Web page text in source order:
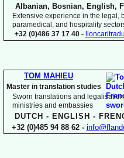
Albanian, Bosnian, English,
Extensive experience in the legal,
paramedical, and hospitality
+32 (0)486 37 17 40 -
TOM MAHIEU
Master in translation studies
Sworn translations and
ministries and embassies
DUTCH - ENGLISH -
+32 (0)485 94 88 62 -